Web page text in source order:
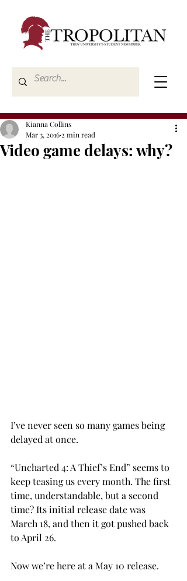
Video game delays: why?
Kianna Collins
Mar 3, 2016 2 min read
I’ve never seen so many games being
delayed at once.
“Uncharted 4: A Thief’s End” seems to
keep teasing us every month. The first
time, understandable, but a second
time? Its initial release date was
March 18, and then it got pushed back
to April 26.
Now we’re here at a May 10 release.